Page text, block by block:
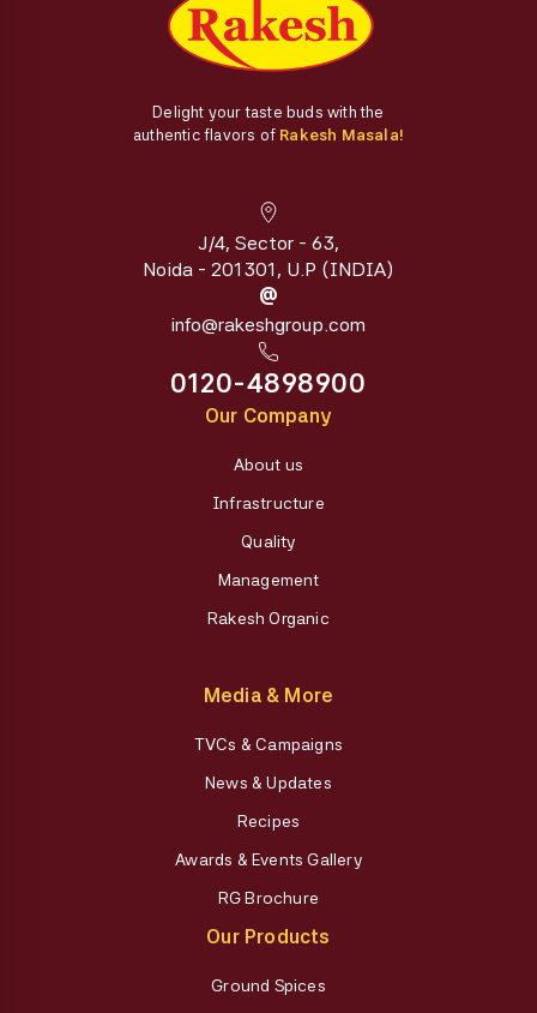
Delight your taste buds with the
authentic flavors of Rakesh Masala!
J/4, Sector - 63,
Noida - 201301, U.P (INDIA)
@
info@rakeshgroup.com
0120-4898900
Our Company
About us
Infrastructure
Quality
Management
Rakesh Organic
Media & More
TVCs & Campaigns
News & Updates
Recipes
Awards & Events Gallery
RG Brochure
Our Products
Ground Spices